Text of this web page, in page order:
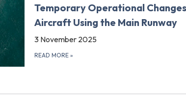
Temporary Operational
Aircraft Using the Main Runway
3 November 2025
READ MORE »